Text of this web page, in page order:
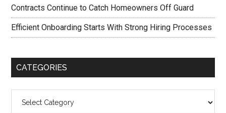
Contracts Continue to Catch Homeowners Off Guard
Efficient Onboarding Starts With Strong Hiring Processes
CATEGORIES